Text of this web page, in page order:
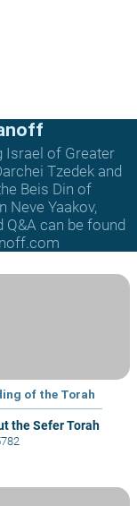
Israel of Greater
Tzedek and
Beis Din of
Neve Yaakov,
can be found
of the Torah
the Sefer Torah